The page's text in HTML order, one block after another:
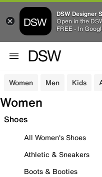
DSW Designer
Open in the
FREE - In
Women Men Kids
Women
Shoes
All Women's Shoes
Athletic & Sneakers
Boots & Booties